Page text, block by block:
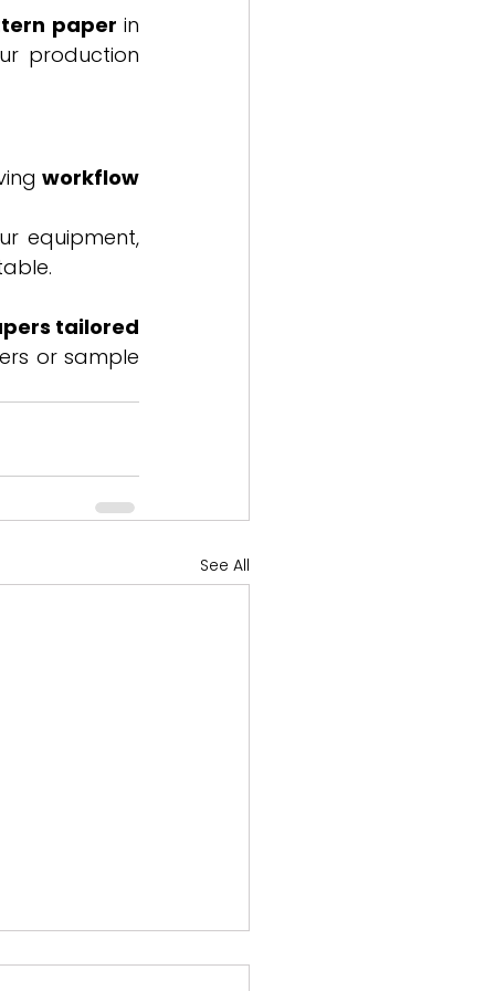
paper in
production
workflow
equipment,
tailored
or sample
See All